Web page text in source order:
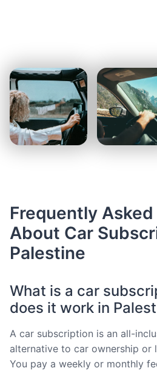
Frequently
About Car
Palestine
What is a car
does it work in
A car subscription is an all-
alternative to car ownership or
You pay a weekly or monthly